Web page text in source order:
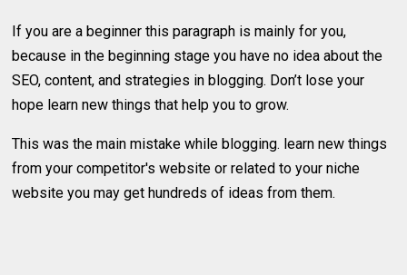
If you are a beginner this paragraph is mainly for you,
because in the beginning stage you have no idea about the
SEO, content, and strategies in blogging. Don’t lose your
hope learn new things that help you to grow.
This was the main mistake while blogging. learn new things
from your competitor's website or related to your niche
website you may get hundreds of ideas from them.